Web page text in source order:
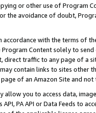
or other use of Program
the avoidance of doubt,
accordance with the terms of
Content solely to
direct traffic to any page of a
contain links to sites other
of an Amazon Site and not
allow you to access data,
PA API or Data Feeds to